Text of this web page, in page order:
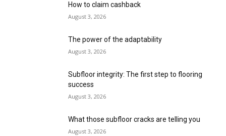
How to claim cashback
August 3, 2026
The power of the adaptability
August 3, 2026
Subfloor integrity: The first step to flooring
success
August 3, 2026
What those subfloor cracks are telling you
August 3, 2026